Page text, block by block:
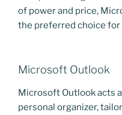
of power and price,
the preferred choice
Microsoft Outlook
Microsoft Outlook acts
personal organizer,